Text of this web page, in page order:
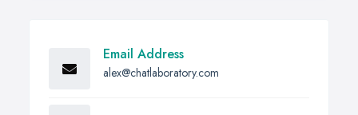
Email Address
alex@chatlaboratory.com